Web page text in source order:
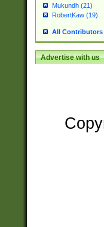
Mukundh (21)
RobertKaw (19)
All Contributors
Advertise with us